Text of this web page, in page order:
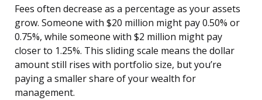
Fees often decrease as a percentage as your assets
grow. Someone with $20 million might pay 0.50% or
0.75%, while someone with $2 million might pay
closer to 1.25%. This sliding scale means the dollar
amount still rises with portfolio size, but you’re
paying a smaller share of your wealth for
management.